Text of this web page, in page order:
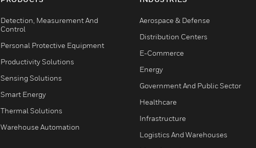
Detection, Measurement And
Control
Personal Protective Equipment
Productivity Solutions
Sensing Solutions
Smart Energy
Thermal Solutions
Warehouse Automation
Aerospace & Defense
Distribution Centers
E-Commerce
Energy
Government And Public Sector
Healthcare
Infrastructure
Logistics And Warehouses